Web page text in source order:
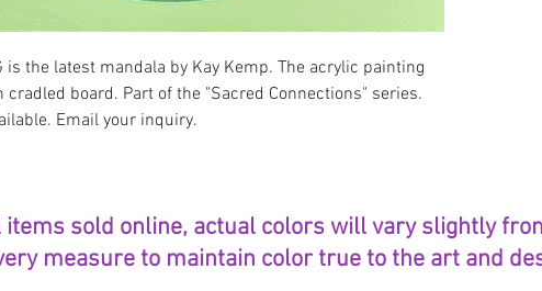
is the latest mandala by Kay Kemp. The acrylic painting
cradled board. Part of the "Sacred Connections" series.
Email your inquiry.
sold online, actual colors will vary slightly
measure to maintain color true to the art and